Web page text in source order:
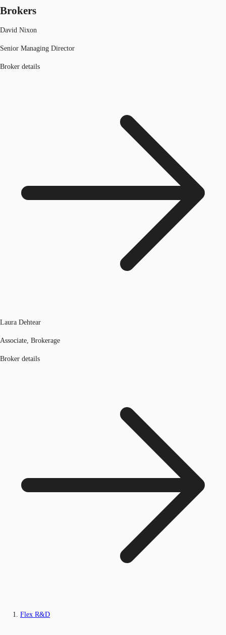
Brokers
David Nixon
Senior Managing Director
Broker details
Laura Dehtear
Associate, Brokerage
Broker details
Flex R&D